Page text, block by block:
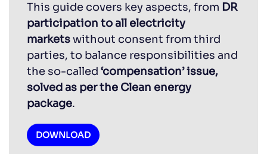
This guide covers key aspects, from DR
participation to all electricity
marketswithout consent from third
parties, to balance responsibilities and
the so-called ‘compensation’ issue,
solved as per the Clean energy
package.
DOWNLOAD